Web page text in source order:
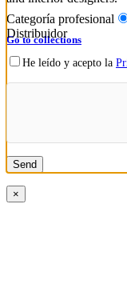
Go to collections
Categoría profesional
Distribuidor
He leído y acepto la
×